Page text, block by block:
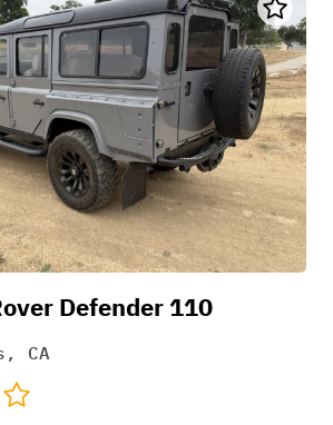
Defender 110
CA